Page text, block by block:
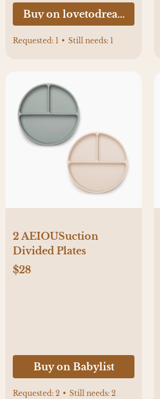
Buy on lovetodream.com
Requested: 1 • Still needs: 1
2 AEIOUSuction
Divided Plates
$28
Buy on Babylist
Requested: 2 • Still needs: 2